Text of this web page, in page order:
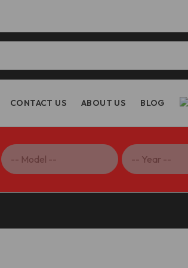
CONTACT US ABOUT US BLOG